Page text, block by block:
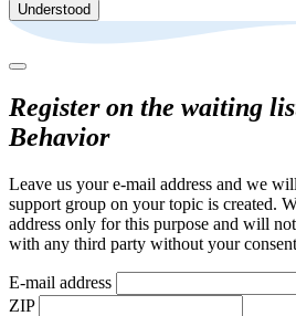
Understood
Register on the waiting
Behavior
Leave us your e-mail address and we
support group on your topic is created.
address only for this purpose and will
with any third party without your
E-mail address
ZIP